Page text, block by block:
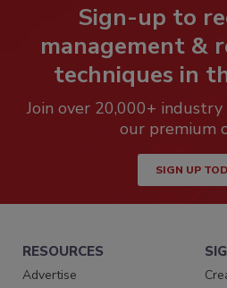
Sign-up to
management &
techniques in
Join over 20,000+
our premium
SIGN UP
RESOURCES
Advertise